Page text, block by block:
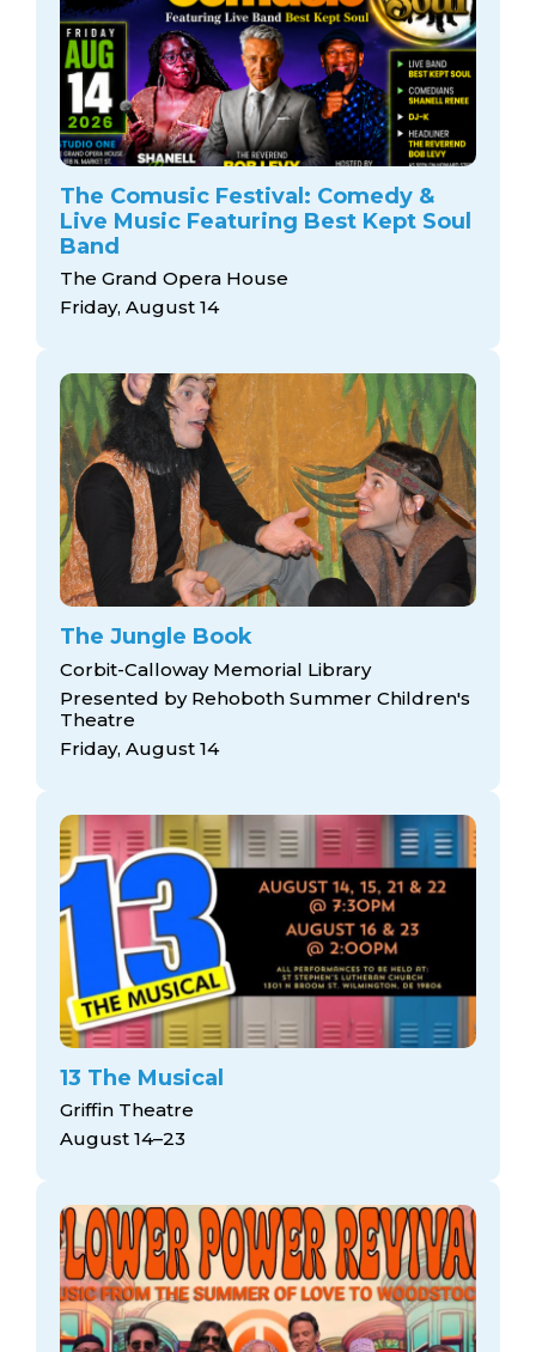
The Comusic Festival: Comedy &
Live Music Featuring Best Kept Soul
Band
The Grand Opera House
Friday, August 14
The Jungle Book
Corbit-Calloway Memorial Library
Presented by Rehoboth Summer Children's
Theatre
Friday, August 14
13 The Musical
Griffin Theatre
August 14–23